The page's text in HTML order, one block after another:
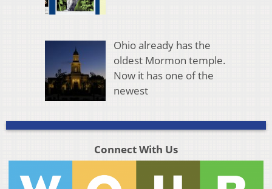
Ohio already has the
oldest Mormon temple.
Now it has one of the
newest
Connect With Us